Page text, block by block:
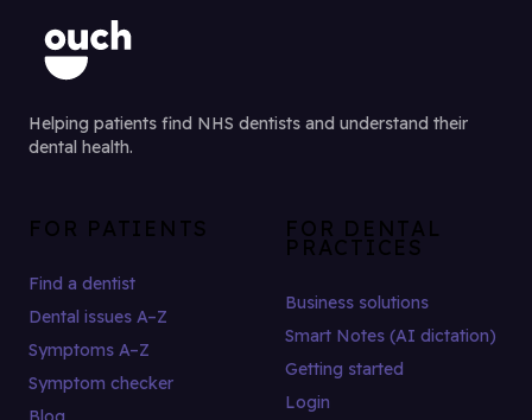
Helping patients find NHS dentists and understand their
dental health.
FOR PATIENTS
Find a dentist
Dental issues A–Z
Symptoms A–Z
Symptom checker
FOR DENTAL
PRACTICES
Business solutions
Smart Notes (AI dictation)
Getting started
Login